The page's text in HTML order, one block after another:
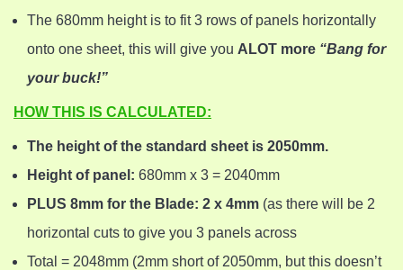
The 680mm height is to fit 3 rows of panels horizontally
onto one sheet, this will give you ALOT more “Bang for
your buck!”
HOW THIS IS CALCULATED:
The height of the standard sheet is 2050mm.
Height of panel: 680mm x 3 = 2040mm
PLUS 8mm for the Blade: 2 x 4mm (as there will be 2
horizontal cuts to give you 3 panels across
Total = 2048mm (2mm short of 2050mm, but this doesn’t